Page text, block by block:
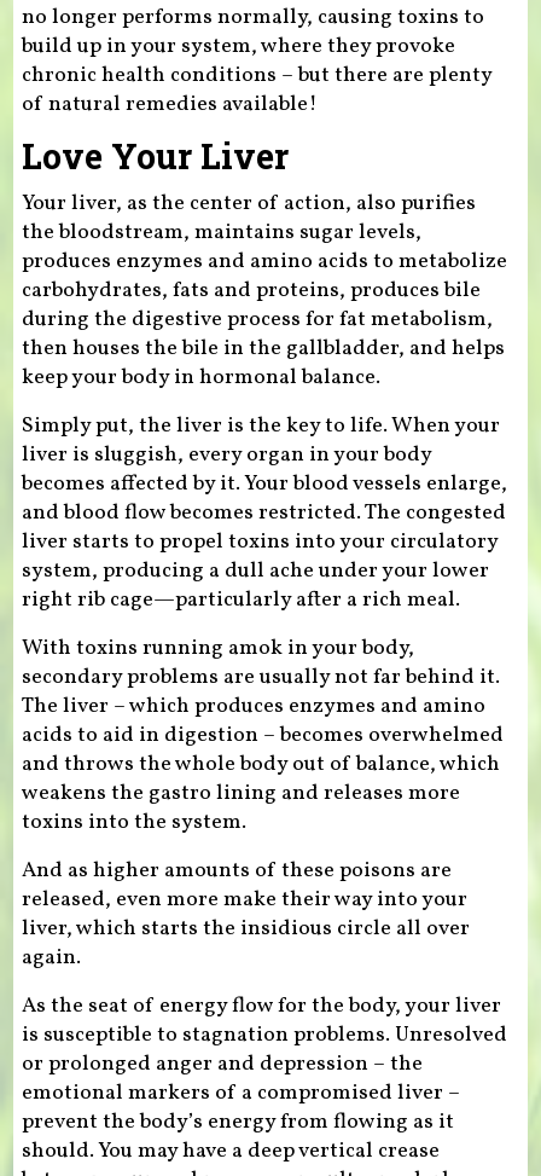
no longer performs normally, causing toxins to
build up in your system, where they provoke
chronic health conditions – but there are plenty
of natural remedies available!
Love Your Liver
Your liver, as the center of action, also purifies
the bloodstream, maintains sugar levels,
produces enzymes and amino acids to metabolize
carbohydrates, fats and proteins, produces bile
during the digestive process for fat metabolism,
then houses the bile in the gallbladder, and helps
keep your body in hormonal balance.
Simply put, the liver is the key to life. When your
liver is sluggish, every organ in your body
becomes affected by it. Your blood vessels enlarge,
and blood flow becomes restricted. The congested
liver starts to propel toxins into your circulatory
system, producing a dull ache under your lower
right rib cage—particularly after a rich meal.
With toxins running amok in your body,
secondary problems are usually not far behind it.
The liver – which produces enzymes and amino
acids to aid in digestion – becomes overwhelmed
and throws the whole body out of balance, which
weakens the gastro lining and releases more
toxins into the system.
And as higher amounts of these poisons are
released, even more make their way into your
liver, which starts the insidious circle all over
again.
As the seat of energy flow for the body, your liver
is susceptible to stagnation problems. Unresolved
or prolonged anger and depression – the
emotional markers of a compromised liver –
prevent the body’s energy from flowing as it
should. You may have a deep vertical crease